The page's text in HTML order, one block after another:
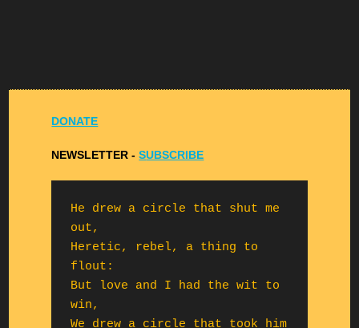
DONATE
NEWSLETTER -SUBSCRIBE
He drew a circle that shut me
out,
Heretic, rebel, a thing to
flout:
But love and I had the wit to
win,
We drew a circle that took him